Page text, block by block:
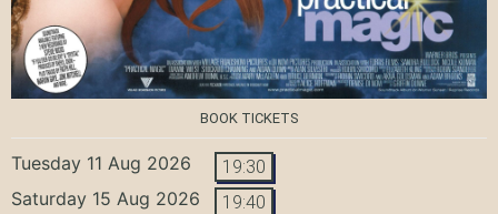
BOOK TICKETS
Tuesday 11 Aug 2026 19:30
Saturday 15 Aug 2026 19:40